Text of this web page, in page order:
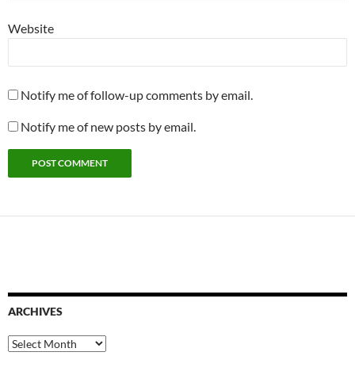
Website
Notify me of follow-up comments by email.
Notify me of new posts by email.
ARCHIVES
Archives